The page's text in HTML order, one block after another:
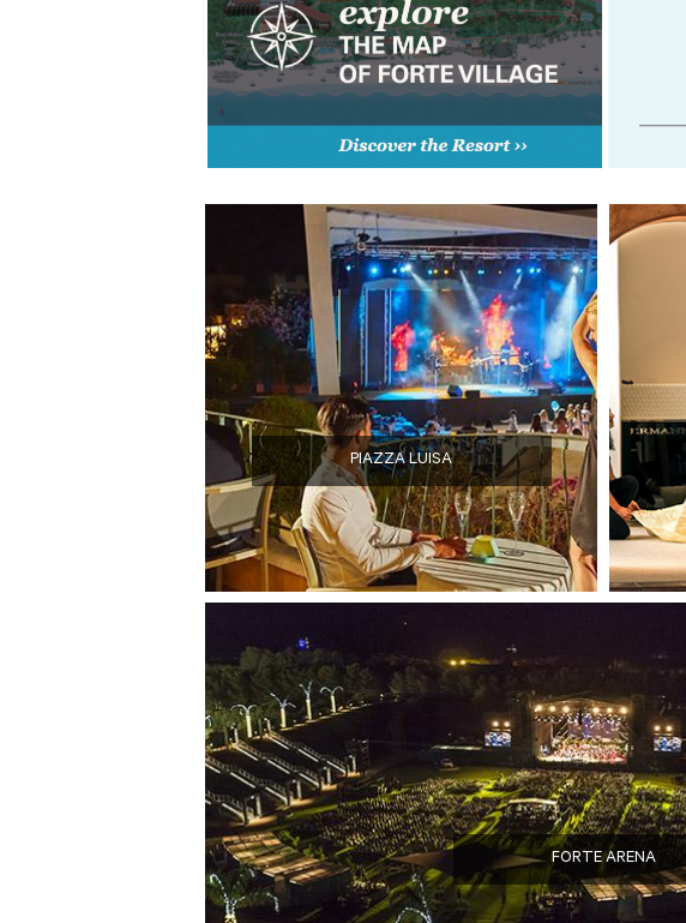
PIAZZA LUISA
FORTE ARENA